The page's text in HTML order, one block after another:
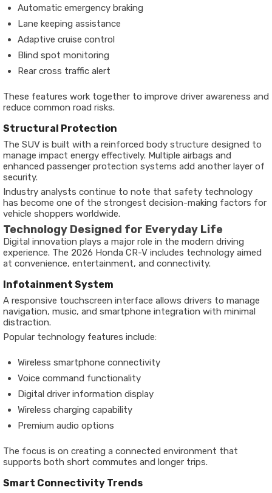
Automatic emergency braking
Lane keeping assistance
Adaptive cruise control
Blind spot monitoring
Rear cross traffic alert
These features work together to improve driver awareness and
reduce common road risks.
Structural Protection
The SUV is built with a reinforced body structure designed to
manage impact energy effectively. Multiple airbags and
enhanced passenger protection systems add another layer of
security.
Industry analysts continue to note that safety technology
has become one of the strongest decision-making factors for
vehicle shoppers worldwide.
Technology Designed for Everyday Life
Digital innovation plays a major role in the modern driving
experience. The 2026 Honda CR-V includes technology aimed
at convenience, entertainment, and connectivity.
Infotainment System
A responsive touchscreen interface allows drivers to manage
navigation, music, and smartphone integration with minimal
distraction.
Popular technology features include:
Wireless smartphone connectivity
Voice command functionality
Digital driver information display
Wireless charging capability
Premium audio options
The focus is on creating a connected environment that
supports both short commutes and longer trips.
Smart Connectivity Trends